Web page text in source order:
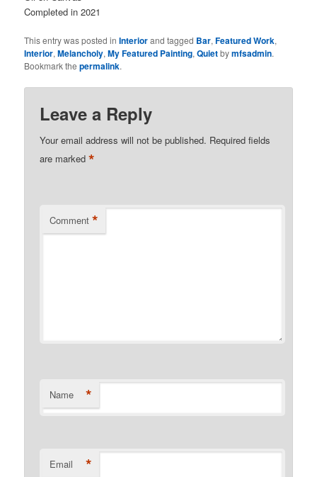
Completed in 2021
This entry was posted inInteriorand tagged Bar,Featured Work,
Interior,Melancholy,My Featured Painting,Quietbymfsadmin.
Bookmark thepermalink.
Leave a Reply
Your email address will not be published. Required fields
are marked*
Comment *
Name *
Email *